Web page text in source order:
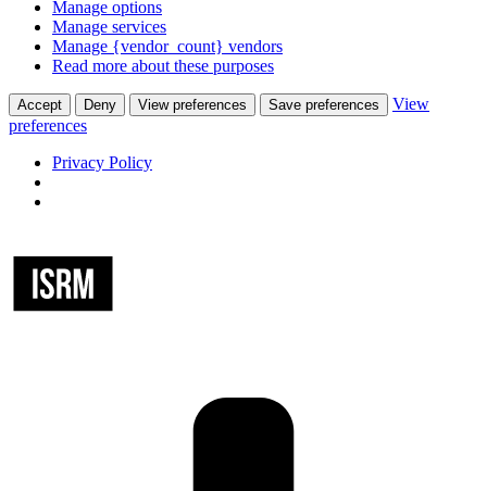
Manage options
Manage services
Manage {vendor_count} vendors
Read more about these purposes
Accept Deny View preferences Save preferences
View
preferences
Privacy Policy